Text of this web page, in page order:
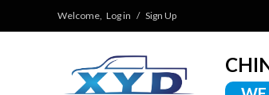
Welcome, Log in / Sign Up